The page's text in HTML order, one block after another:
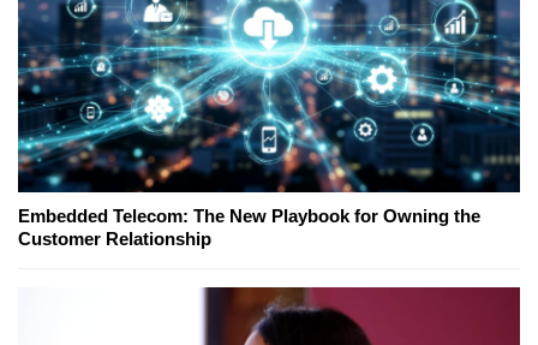
Embedded Telecom: The New Playbook for Owning the
Customer Relationship